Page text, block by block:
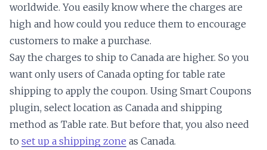
worldwide. You easily know where the charges are
high and how could you reduce them to encourage
customers to make a purchase.
Say the charges to ship to Canada are higher. So you
want only users of Canada opting for table rate
shipping to apply the coupon. Using Smart Coupons
plugin, select location as Canada and shipping
method as Table rate. But before that, you also need
to set up a shipping zone as Canada.